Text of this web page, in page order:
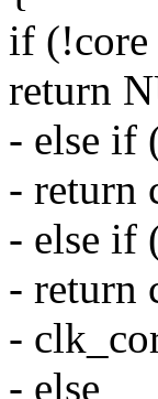
if (!core
return
- else if
- return
- else if
- return
-
- else